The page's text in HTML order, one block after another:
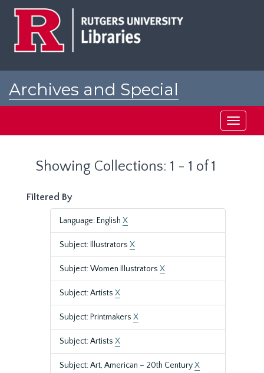
Archives and Special
Toggle
Showing Collections: 1 - 1 of 1
Filtered By
Language: English X
Subject: Illustrators X
Subject: Women Illustrators X
Subject: Artists X
Subject: Printmakers X
Subject: Artists X
Subject: Art, American – 20th CenturyX